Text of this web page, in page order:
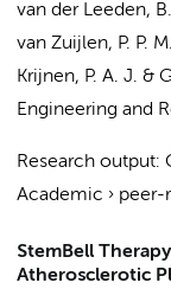
van der Leeden, B.
van Zuijlen, P. P. M.
Krijnen, P. A. J. &
Engineering and
Research output:
Academic › peer-
StemBell
Atherosclerotic